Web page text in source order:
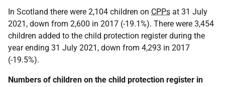
In Scotland there were 2,104 children on CPPs at 31 July
2021, down from 2,600 in 2017 (-19.1%). There were 3,454
children added to the child protection register during the
year ending 31 July 2021, down from 4,293 in 2017
(-19.5%).
Numbers of children on the child protection register in